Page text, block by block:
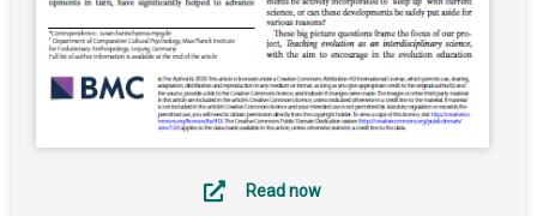
Read now